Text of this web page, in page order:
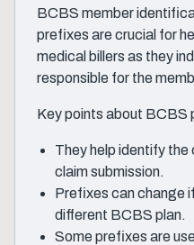
BCBS member
prefixes are crucial for
medical billers as they
responsible for the
Key points about BCBS
They help identify
claim submission.
Prefixes can change
different BCBS plan.
Some prefixes are